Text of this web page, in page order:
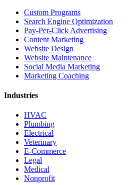
Custom Programs
Search Engine Optimization
Pay-Per-Click Advertising
Content Marketing
Website Design
Website Maintenance
Social Media Marketing
Marketing Coaching
Industries
HVAC
Plumbing
Electrical
Veterinary
E-Commerce
Legal
Medical
Nonprofit